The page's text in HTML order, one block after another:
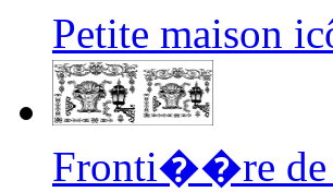
Petite maison
Fronti��re